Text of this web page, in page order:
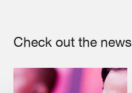
Check out the news